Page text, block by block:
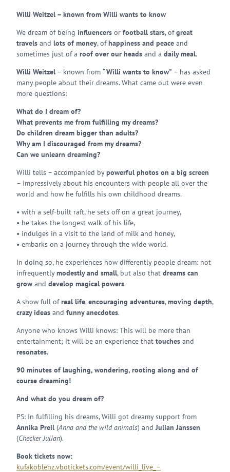
Willi Weitzel – known from Willi wants to know
We dream of being influencers or football stars, ofgreat
travels and lots of money, ofhappiness and peace and
sometimes just of a roof over our heads and a daily meal.
Willi Weitzel – known from “Willi wants to know” – has asked
many people about their dreams. What came out were even
more questions:
What do I dream of?
What prevents me from fulfilling my dreams?
Do children dream bigger than adults?
Why am I discouraged from my dreams?
Can we unlearn dreaming?
Willi tells – accompanied bypowerful photos on a big screen
– impressively about his encounters with people all over the
world and how he fulfills his own childhood dreams.
• with a self-built raft, he sets off on a great journey,
• he takes the longest walk of his life,
• indulges in a visit to the land of milk and honey,
• embarks on a journey through the wide world.
In doing so, he experiences how differently people dream: not
infrequentlymodestly and small, but also that dreams can
grow and develop magical powers.
A show full ofreal life,encouraging adventures,moving depth,
crazy ideas and funny anecdotes.
Anyone who knows Willi knows: This will be more than
entertainment; it will be an experience that touches and
resonates.
90 minutes of laughing, wondering, rooting along and of
course dreaming!
And what do you dream of?
PS: In fulfilling his dreams, Willi got dreamy support from
Annika Preil (Anna and the wild animals) andJulian Janssen
(Checker Julian).
Book tickets now:
kufakoblenz.vbotickets.com/event/willi_live_–